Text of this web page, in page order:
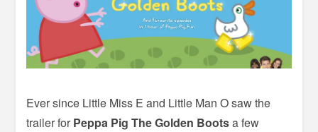
Ever since Little Miss E and Little Man O saw the
trailer for Peppa Pig The Golden Bootsa few